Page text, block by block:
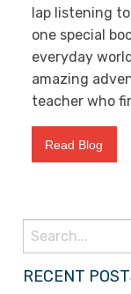
lap listening
one special
everyday
amazing
teacher who
Read Blog
Search
for:
RECENT